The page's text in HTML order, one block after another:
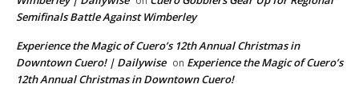
Semifinals Battle Against Wimberley
Experience the Magic of Cuero’s 12th Annual Christmas in
Downtown Cuero! | Dailywise on Experience the Magic of Cuero’s
12th Annual Christmas in Downtown Cuero!